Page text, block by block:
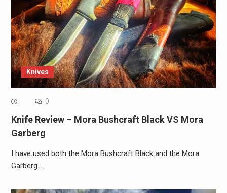
Knives
0
Knife Review – Mora Bushcraft Black VS Mora
Garberg
I have used both the Mora Bushcraft Black and the Mora
Garberg…